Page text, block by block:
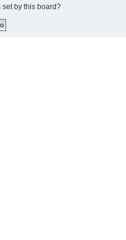
by this board?